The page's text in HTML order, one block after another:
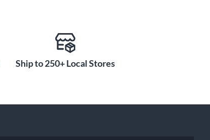
Ship to 250+ Local Stores